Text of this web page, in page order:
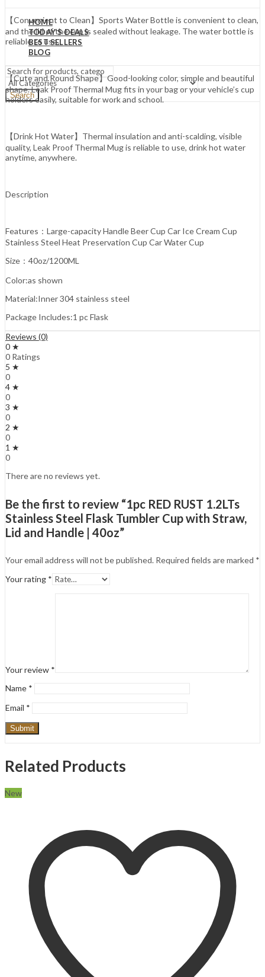
HOME
TODAY’S DEALS
BEST SELLERS
BLOG
Search
【Convenient to Clean】Sports Water Bottle is convenient to clean,
and the lid of the cup is sealed without leakage. The water bottle is
reliable to use.
【Cute and Round Shape】Good-looking color, simple and beautiful
shape. Leak Proof Thermal Mug fits in your bag or your vehicle’s cup
holders easily, suitable for work and school.
【Drink Hot Water】Thermal insulation and anti-scalding, visible
quality, Leak Proof Thermal Mug is reliable to use, drink hot water
anytime, anywhere.
Description
Features：Large-capacity Handle Beer Cup Car Ice Cream Cup
Stainless Steel Heat Preservation Cup Car Water Cup
Size：40oz/1200ML
Color:as shown
Material:Inner 304 stainless steel
Package Includes:1 pc Flask
Reviews (0)
0 ★
0 Ratings
5 ★
0
4 ★
0
3 ★
0
2 ★
0
1 ★
0
There are no reviews yet.
Be the first to review “1pc RED RUST 1.2LTs
Stainless Steel Flask Tumbler Cup with Straw,
Lid and Handle | 40oz”
Your email address will not be published. Required fields are marked *
Your rating *
Your review *
Name *
Email *
Related Products
New